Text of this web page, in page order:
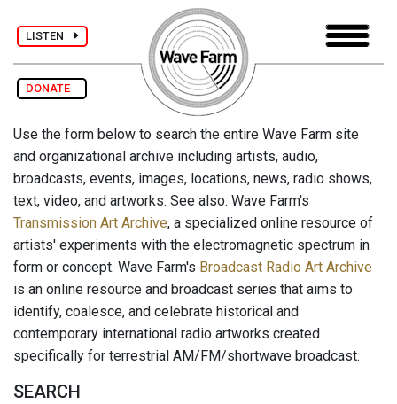
LISTEN
DONATE
Use the form below to search the entire Wave Farm site
and organizational archive including artists, audio,
broadcasts, events, images, locations, news, radio shows,
text, video, and artworks. See also: Wave Farm's
Transmission Art Archive, a specialized online resource of
artists' experiments with the electromagnetic spectrum in
form or concept. Wave Farm's Broadcast Radio Art Archive
is an online resource and broadcast series that aims to
identify, coalesce, and celebrate historical and
contemporary international radio artworks created
specifically for terrestrial AM/FM/shortwave broadcast.
SEARCH